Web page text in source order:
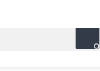
